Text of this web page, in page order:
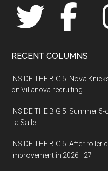
RECENT COLUMNS
INSIDE THE BIG 5: Nova
on Villanova recruiting
INSIDE THE BIG 5: Summer
La Salle
INSIDE THE BIG 5: After
improvement in 2026–27